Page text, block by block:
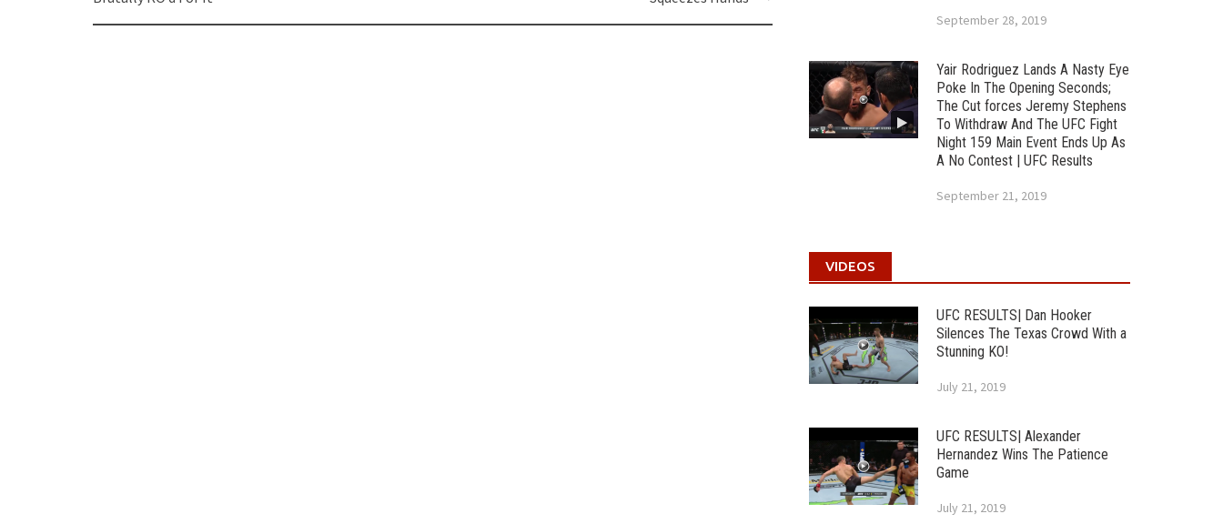
September 28, 2019
Yair Rodriguez Lands A Nasty Eye
Poke In The Opening Seconds;
The Cut forces Jeremy Stephens
To Withdraw And The UFC Fight
Night 159 Main Event Ends Up As
A No Contest | UFC Results
September 21, 2019
VIDEOS
UFC RESULTS| Dan Hooker
Silences The Texas Crowd With a
Stunning KO!
July 21, 2019
UFC RESULTS| Alexander
Hernandez Wins The Patience
Game
July 21, 2019